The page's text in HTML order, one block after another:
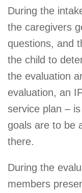
During the
the caregivers
questions, and
the child to
the evaluation
evaluation, an
service plan –
goals are to be
there.
During the
members